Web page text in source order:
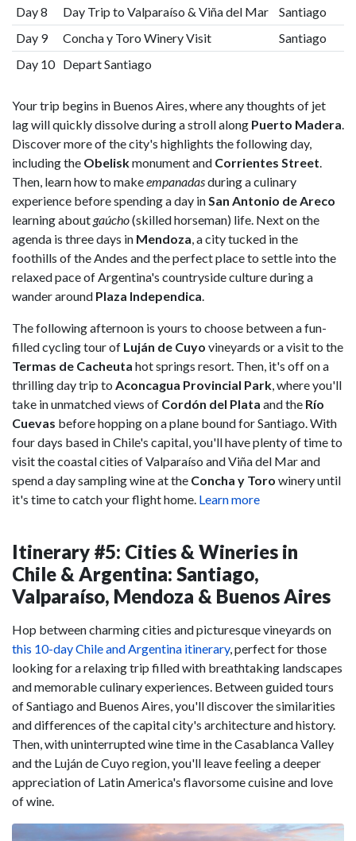
Day 8 Day Trip to Valparaíso & Viña del Mar
Santiago
Day 9
Concha y Toro Winery Visit
Santiago
Day 10 Depart Santiago
Your trip begins in Buenos Aires, where any thoughts of jet
lag will quickly dissolve during a stroll along Puerto Madera.
Discover more of the city's highlights the following day,
including the Obeliskmonument and Corrientes Street.
Then, learn how to makeempanadasduring a culinary
experience before spending a day inSan Antonio de Areco
learning aboutgaúcho(skilled horseman) life. Next on the
agenda is three days in Mendoza, a city tucked in the
foothills of the Andes and the perfect place to settle into the
relaxed pace of Argentina's countryside culture during a
wander around Plaza Independica.
The following afternoon is yours to choose between a fun-
filled cycling tour of Luján de Cuyo vineyards or a visit to the
Termas de Cacheuta hot springs resort. Then, it's off on a
thrilling day trip to Aconcagua Provincial Park, where you'll
take in unmatched views of Cordón del Plata and the Río
Cuevas before hopping on a plane bound for Santiago. With
four days based in Chile's capital, you'll have plenty of time to
visit the coastal cities of Valparaíso and Viña del Mar and
spend a day sampling wine at the Concha y Toro winery until
it's time to catch your flight home. Learn more
Itinerary #5: Cities & Wineries in
Chile & Argentina: Santiago,
Valparaíso, Mendoza & Buenos Aires
Hop between charming cities and picturesque vineyards on
this 10-day Chile and Argentina itinerary, perfect for those
looking for a relaxing trip filled with breathtaking landscapes
and memorable culinary experiences. Between guided tours
of Santiago and Buenos Aires, you'll discover the similarities
and differences of the capital city's architecture and history.
Then, with uninterrupted wine time in the Casablanca Valley
and the Luján de Cuyo region, you'll leave feeling a deeper
appreciation of Latin America's flavorsome cuisine and love
of wine.